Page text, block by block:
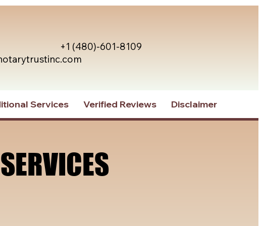
+1 (480)-601-8109
Services Verified Reviews Disclaimer